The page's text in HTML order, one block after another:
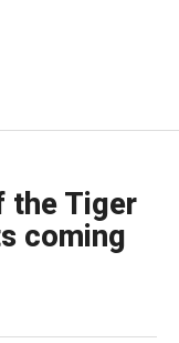
the Tiger
coming